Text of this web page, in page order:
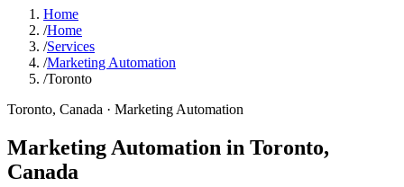
Home
/Home
/Services
/Marketing Automation
/Toronto
Toronto, Canada · Marketing Automation
Marketing Automation in Toronto,
Canada